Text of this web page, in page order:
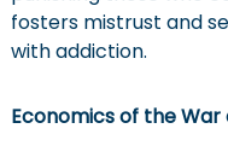
fosters mistrust and
with addiction.
Economics of the War